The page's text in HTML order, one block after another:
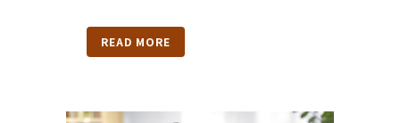
READ MORE